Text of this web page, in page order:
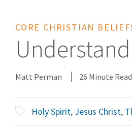
CORE CHRISTIAN
Matt Perman 26 Minute Read
Holy Spirit, Jesus Christ,